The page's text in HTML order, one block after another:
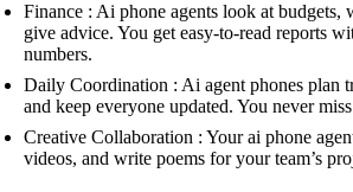
Finance : Ai phone agents look at budgets,
give advice. You get easy-to-read reports
numbers.
Daily Coordination : Ai agent phones plan
and keep everyone updated. You never
Creative Collaboration : Your ai phone
videos, and write poems for your team’s